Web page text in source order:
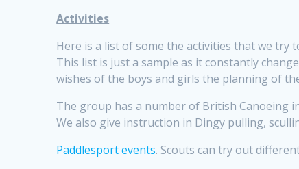
Activities
Here is a list of some the activities that we try
This list is just a sample as it constantly
wishes of the boys and girls the planning of
The group has a numberof British Canoeing
We also give instruction in Dingy pulling,
Paddlesport events. Scouts can try out